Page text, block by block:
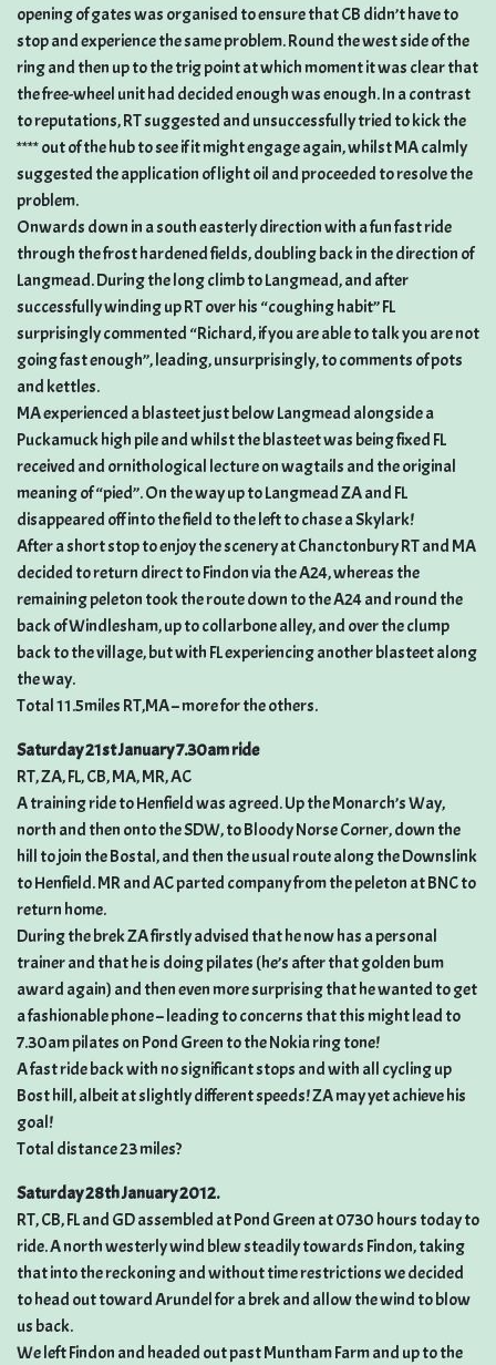
opening of gates was organised to ensure that CB didn’t have to
stop and experience the same problem. Round the west side of the
ring and then up to the trig point at which moment it was clear that
the free-wheel unit had decided enough was enough. In a contrast
to reputations, RT suggested and unsuccessfully tried to kick the
**** out of the hub to see if it might engage again, whilst MA calmly
suggested the application of light oil and proceeded to resolve the
problem.
Onwards down in a south easterly direction with a fun fast ride
through the frost hardened fields, doubling back in the direction of
Langmead. During the long climb to Langmead, and after
successfully winding up RT over his “coughing habit” FL
surprisingly commented “Richard, if you are able to talk you are not
going fast enough”, leading, unsurprisingly, to comments of pots
and kettles.
MA experienced a blasteet just below Langmead alongside a
Puckamuck high pile and whilst the blasteet was being fixed FL
received and ornithological lecture on wagtails and the original
meaning of “pied”. On the way up to Langmead ZA and FL
disappeared off into the field to the left to chase a Skylark!
After a short stop to enjoy the scenery at Chanctonbury RT and MA
decided to return direct to Findon via the A24, whereas the
remaining peleton took the route down to the A24 and round the
back of Windlesham, up to collarbone alley, and over the clump
back to the village, but with FL experiencing another blasteet along
the way.
Total 11.5miles RT,MA – more for the others.
Saturday 21st January 7.30am ride
RT, ZA, FL, CB, MA, MR, AC
A training ride to Henfield was agreed. Up the Monarch’s Way,
north and then onto the SDW, to Bloody Norse Corner, down the
hill to join the Bostal, and then the usual route along the Downslink
to Henfield. MR and AC parted company from the peleton at BNC to
return home.
During the brek ZA firstly advised that he now has a personal
trainer and that he is doing pilates (he’s after that golden bum
award again) and then even more surprising that he wanted to get
a fashionable phone – leading to concerns that this might lead to
7.30am pilates on Pond Green to the Nokia ring tone!
A fast ride back with no significant stops and with all cycling up
Bost hill, albeit at slightly different speeds! ZA may yet achieve his
goal!
Total distance 23 miles?
Saturday 28th January 2012.
RT, CB, FL and GD assembled at Pond Green at 0730 hours today to
ride. A north westerly wind blew steadily towards Findon, taking
that into the reckoning and without time restrictions we decided
to head out toward Arundel for a brek and allow the wind to blow
us back.
We left Findon and headed out past Muntham Farm and up to the